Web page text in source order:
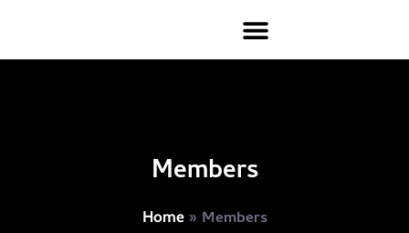
Members
Home» Members